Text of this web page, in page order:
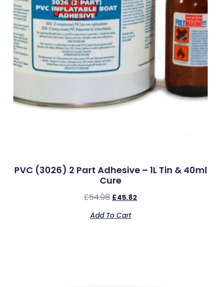
PVC (3026) 2 Part Adhesive – 1L Tin & 40ml
Cure
£54.98 £45.82
Add To Cart